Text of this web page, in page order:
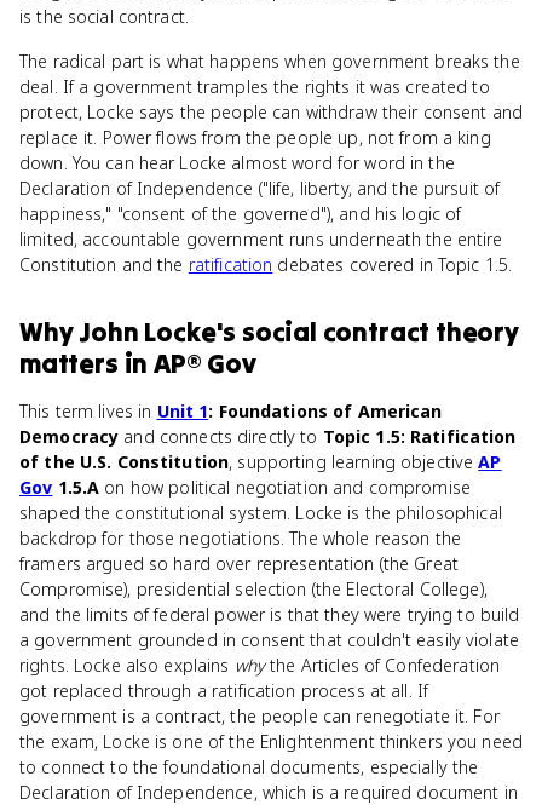
is the social contract.
The radical part is what happens when government breaks the
deal. If a government tramples the rights it was created to
protect, Locke says the people can withdraw their consent and
replace it. Power flows from the people up, not from a king
down. You can hear Locke almost word for word in the
Declaration of Independence ("life, liberty, and the pursuit of
happiness," "consent of the governed"), and his logic of
limited, accountable government runs underneath the entire
Constitution and the ratification debates covered in Topic 1.5.
WhyJohn Locke's social contract theory
matters in AP® Gov
This term lives in Unit 1: Foundations of American
Democracy and connects directly to Topic 1.5: Ratification
of the U.S. Constitution, supporting learning objectiveAP
Gov 1.5.A on how political negotiation and compromise
shaped the constitutional system. Locke is the philosophical
backdrop for those negotiations. The whole reason the
framers argued so hard over representation (the Great
Compromise), presidential selection (the Electoral College),
and the limits of federal power is that they were trying to build
a government grounded in consent that couldn't easily violate
rights. Locke also explains whythe Articles of Confederation
got replaced through a ratification process at all. If
government is a contract, the people can renegotiate it. For
the exam, Locke is one of the Enlightenment thinkers you need
to connect to the foundational documents, especially the
Declaration of Independence, which is a required document in